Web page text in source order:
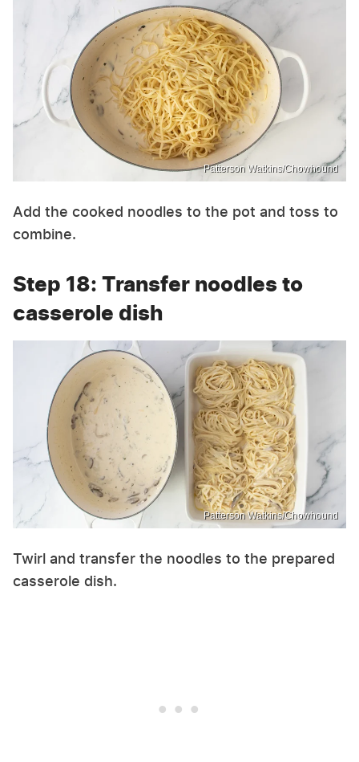
Patterson Watkins/Chowhound
Add the cooked noodles to the pot and toss to
combine.
Step 18: Transfer noodles to
casserole dish
Patterson Watkins/Chowhound
Twirl and transfer the noodles to the prepared
casserole dish.